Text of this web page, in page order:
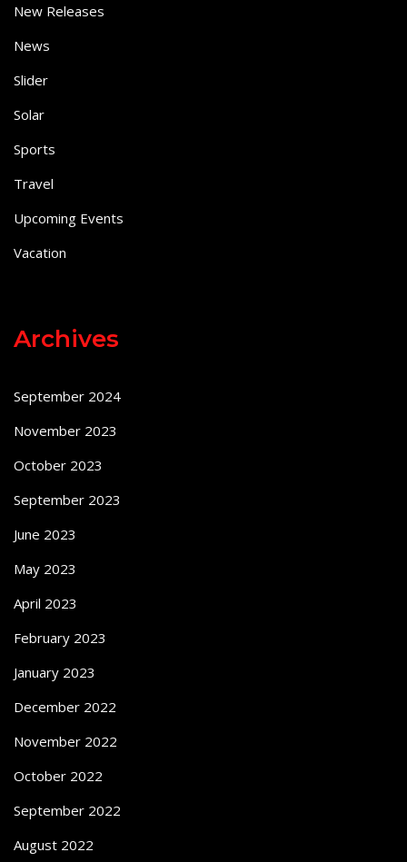
New Releases
News
Slider
Solar
Sports
Travel
Upcoming Events
Vacation
Archives
September 2024
November 2023
October 2023
September 2023
June 2023
May 2023
April 2023
February 2023
January 2023
December 2022
November 2022
October 2022
September 2022
August 2022